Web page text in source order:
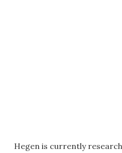
Hegen is currently